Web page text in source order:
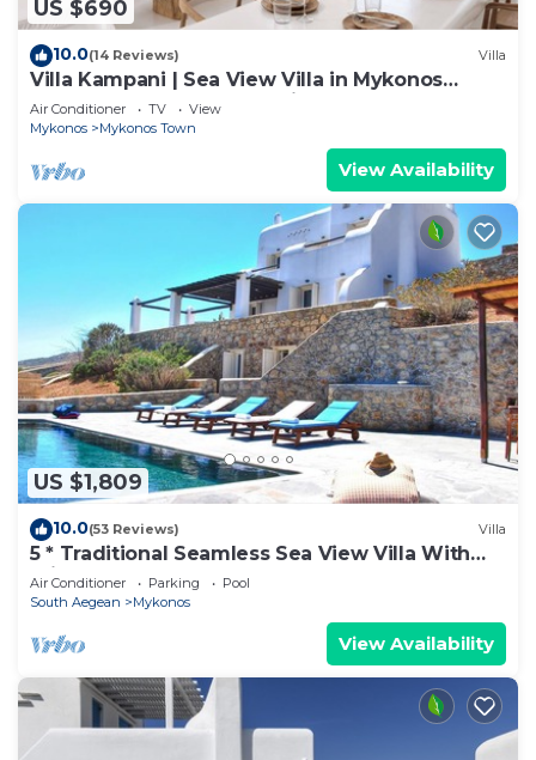
US $690
10.0(14 Reviews) Villa
Villa Kampani | Sea View Villa in Mykonos
Town, most coveted location!
Air Conditioner TV
View
Mykonos
Mykonos Town
View Availability
US $1,809
10.0(53 Reviews) Villa
5 * Traditional Seamless Sea View Villa With
Private Pool
Air Conditioner Parking
Pool
South Aegean
Mykonos
View Availability